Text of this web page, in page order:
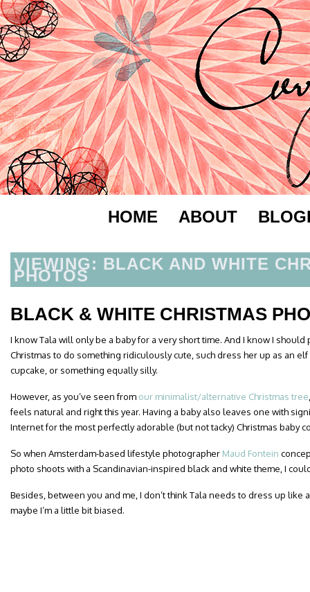
HOME ABOUT
VIEWING: BLACK AND WHITE
PHOTOS
BLACK & WHITE CHRISTMAS
I know Tala will only be a baby for a very short time. And I know I
Christmas to do something ridiculously cute, such dress her up as an
cupcake, or something equally silly.
However, as you’ve seen from our minimalist/alternative Christmas tree
feels natural and right this year. Having a baby also leaves one with
Internet for the most perfectly adorable (but not tacky) Christmas baby
So when Amsterdam-based lifestyle photographer Maud Fontein
photo shoots with a Scandinavian-inspired black and white theme, I
Besides, between you and me, I don’t think Tala needs to dress up like
maybe I’m a little bit biased.